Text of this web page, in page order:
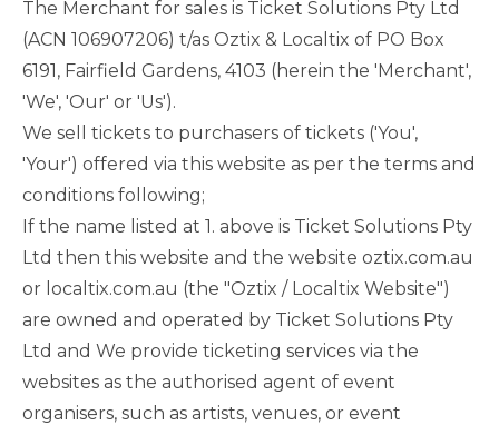
The Merchant for sales is Ticket Solutions Pty Ltd
(ACN 106907206) t/as Oztix & Localtix of PO Box
6191, Fairfield Gardens, 4103 (herein the 'Merchant',
'We', 'Our' or 'Us').
We sell tickets to purchasers of tickets ('You',
'Your') offered via this website as per the terms and
conditions following;
If the name listed at 1. above is Ticket Solutions Pty
Ltd then this website and the website oztix.com.au
or localtix.com.au (the "Oztix / Localtix Website")
are owned and operated by Ticket Solutions Pty
Ltd and We provide ticketing services via the
websites as the authorised agent of event
organisers, such as artists, venues, or event